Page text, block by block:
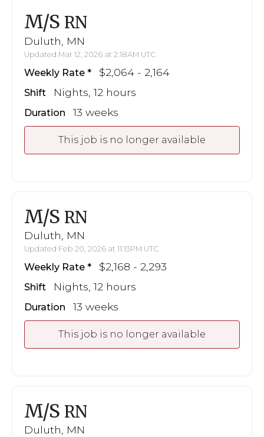
M/S RN
Duluth, MN
Updated Mar 12, 2026 at 2:18AM UTC
Weekly Rate $2,064 - 2,164
Shift Nights, 12 hours
Duration 13 weeks
This job is no longer available
M/S RN
Duluth, MN
Updated Feb 20, 2026 at 11:13PM UTC
Weekly Rate $2,168 - 2,293
Shift Nights, 12 hours
Duration 13 weeks
This job is no longer available
M/S RN
Duluth, MN